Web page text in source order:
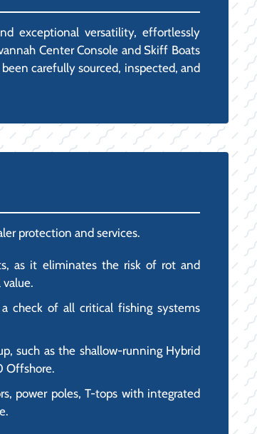
exceptional versatility, effortlessly
Center Console and Skiff Boats
carefully sourced, inspected, and
protection and services.
as it eliminates the risk of rot and
check of all critical fishing systems
such as the shallow-running Hybrid
Offshore.
power poles, T-tops with integrated